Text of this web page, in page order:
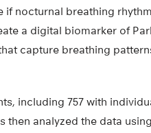
nocturnal breathing
a digital biomarker of
capture breathing
including 757 with
then analyzed the data